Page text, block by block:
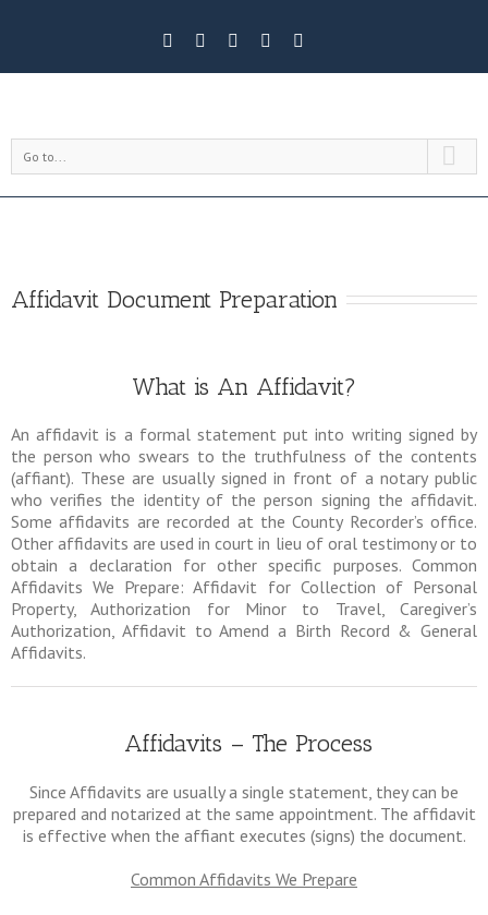
Go to...
Affidavit Document Preparation
What is An Affidavit?
An affidavit is a formal statement put into writing signed by
the person who swears to the truthfulness of the contents
(affiant). These are usually signed in front of a notary public
who verifies the identity of the person signing the affidavit.
Some affidavits are recorded at the County Recorder’s office.
Other affidavits are used in court in lieu of oral testimony or to
obtain a declaration for other specific purposes. Common
Affidavits We Prepare: Affidavit for Collection of Personal
Property, Authorization for Minor to Travel, Caregiver’s
Authorization, Affidavit to Amend a Birth Record & General
Affidavits.
Affidavits – The Process
Since Affidavits are usually a single statement, they can be
prepared and notarized at the same appointment. The affidavit
is effective when the affiant executes (signs) the document.
Common Affidavits We Prepare